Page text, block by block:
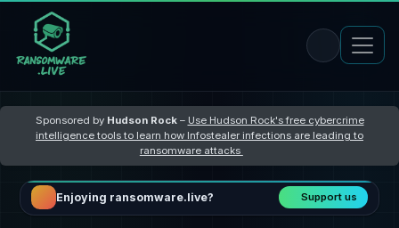
Sponsored by Hudson Rock– Use Hudson Rock's free cybercrime
intelligence tools to learn how Infostealer infections are leading to
ransomware attacks
Enjoying ransomware.live? Support us